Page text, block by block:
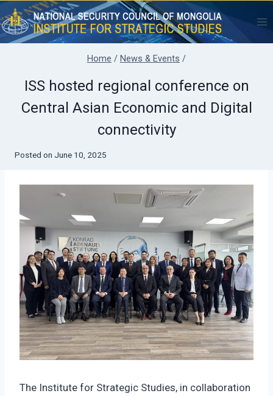
Skip
to
content
Home / News & Events /
ISS hosted regional conference on
Central Asian Economic and Digital
connectivity
Posted on June 10, 2025
The Institute for Strategic Studies, in collaboration